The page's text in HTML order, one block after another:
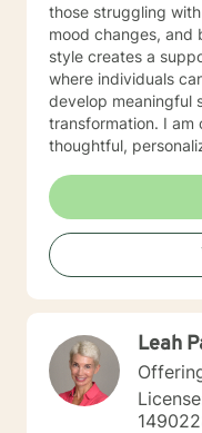
those struggling
mood changes, and
style creates a
where individuals
develop meaningful
transformation. I am committed to providing
thoughtful,
strength, find
life with confidence
Leah